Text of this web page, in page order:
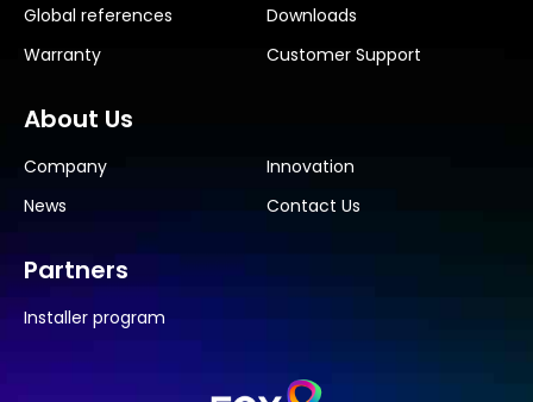
Global references
Downloads
Warranty
Customer Support
About Us
Company
Innovation
News
Contact Us
Partners
Installer program